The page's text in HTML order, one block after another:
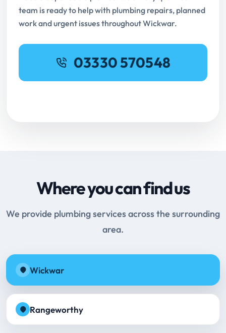
team is ready to help with plumbing repairs, planned
work and urgent issues throughout Wickwar.
03330 570548
Where you can find us
We provide plumbing services across the surrounding
area.
Wickwar
Rangeworthy